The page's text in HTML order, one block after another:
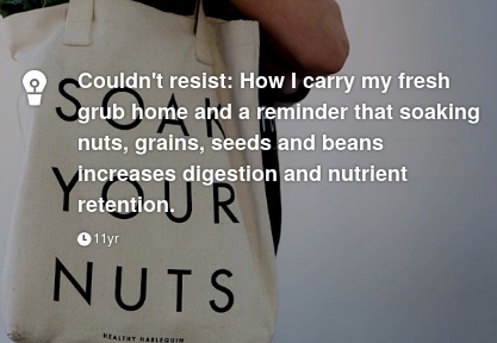
Couldn't resist: How I carry my fresh
grub home and a reminder that soaking
nuts, grains, seeds and beans
increases digestion and nutrient
retention.
11yr